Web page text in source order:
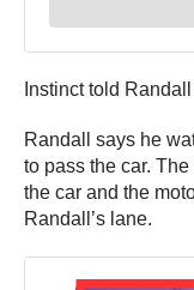
Instinct told
Randall says he
to pass the car.
the car and the
Randall’s lane.